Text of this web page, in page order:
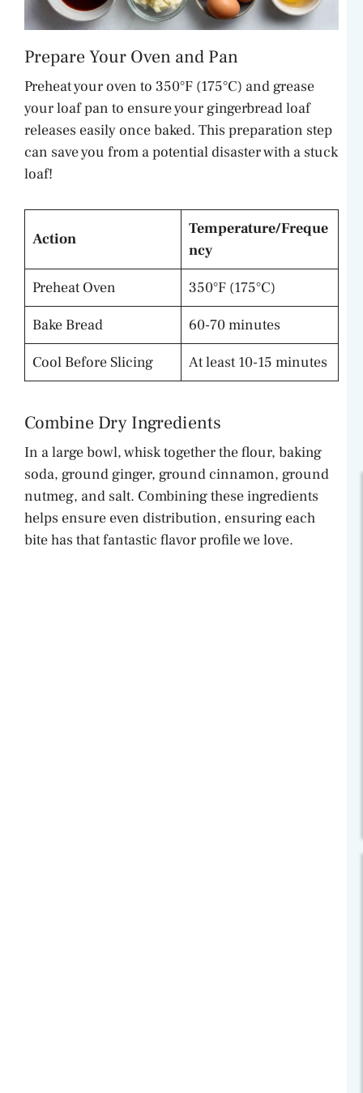
Prepare Your Oven and Pan
Preheat your oven to 350°F (175°C) and grease
your loaf pan to ensure your gingerbread loaf
releases easily once baked. This preparation step
can save you from a potential disaster with a stuck
loaf!
Action
Temperature/Freque
ncy
Preheat Oven
350°F (175°C)
Bake Bread
60-70 minutes
Cool Before Slicing
At least 10-15 minutes
Combine Dry Ingredients
In a large bowl, whisk together the flour, baking
soda, ground ginger, ground cinnamon, ground
nutmeg, and salt. Combining these ingredients
helps ensure even distribution, ensuring each
bite has that fantastic flavor profile we love.